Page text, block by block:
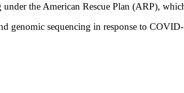
the American Rescue Plan (ARP),
genomic sequencing in response to